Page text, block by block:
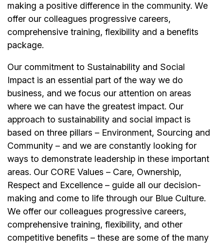
making a positive difference in the community. We
offer our colleagues progressive careers,
comprehensive training, flexibility and a benefits
package.
Our commitment to Sustainability and Social
Impact is an essential part of the way we do
business, and we focus our attention on areas
where we can have the greatest impact. Our
approach to sustainability and social impact is
based on three pillars – Environment, Sourcing and
Community – and we are constantly looking for
ways to demonstrate leadership in these important
areas. Our CORE Values – Care, Ownership,
Respect and Excellence – guide all our decision-
making and come to life through our Blue Culture.
We offer our colleagues progressive careers,
comprehensive training, flexibility, and other
competitive benefits – these are some of the many